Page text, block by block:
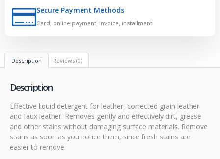
Secure Payment Methods
Card, online payment, invoice, installment.
Description Reviews (0)
Description
Effective liquid detergent for leather, corrected grain leather
and faux leather. Removes gently and effectively dirt, grease
and other stains without damaging surface materials. Remove
stains as soon as you notice them, since fresh stains are
easier to remove.